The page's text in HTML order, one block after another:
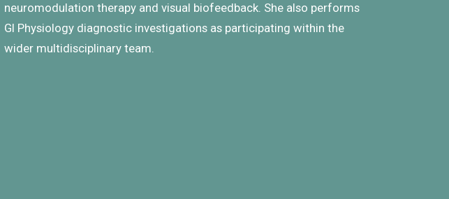
neuromodulation therapy and visual biofeedback. She also performs
GI Physiology diagnostic investigations as participating within the
wider multidisciplinary team.